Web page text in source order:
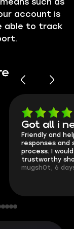
account is
able to track
.
They're
This is my
Skycoach and
everything
login.